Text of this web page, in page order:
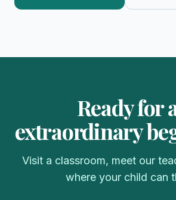
Ready for
extraordinary
Visit a classroom, meet our
where your child can